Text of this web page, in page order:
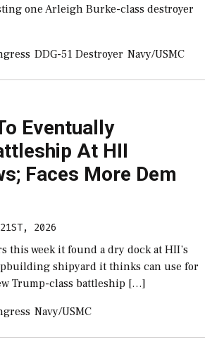
one Arleigh Burke-class destroyer
DDG-51 Destroyer Navy/USMC
Eventually
At HII
Faces More Dem
21ST, 2026
this week it found a dry dock at HII’s
shipyard it thinks can use for
Trump-class battleship […]
Navy/USMC